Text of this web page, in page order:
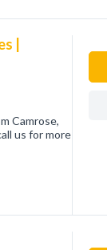
|
Camrose,
us for more